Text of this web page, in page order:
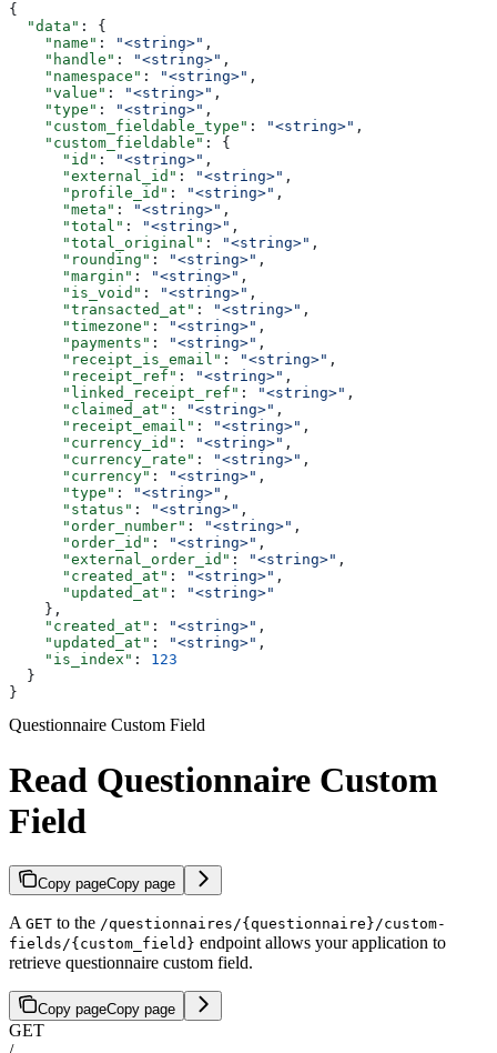
{
  "data"
: {
    "name"
: "<string>" ,
    "handle"
: "<string>" ,
    "namespace"
: "<string>" ,
    "value"
: "<string>" ,
    "type"
: "<string>" ,
    "custom_fieldable_type"
: "<string>" ,
    "custom_fieldable"
: {
      "id"
: "<string>" ,
      "external_id"
: "<string>" ,
      "profile_id"
: "<string>" ,
      "meta"
: "<string>" ,
      "total"
: "<string>" ,
      "total_original"
: "<string>" ,
      "rounding"
: "<string>" ,
      "margin"
: "<string>" ,
      "is_void"
: "<string>" ,
      "transacted_at"
: "<string>" ,
      "timezone"
: "<string>" ,
      "payments"
: "<string>" ,
      "receipt_is_email"
: "<string>" ,
      "receipt_ref"
: "<string>" ,
      "linked_receipt_ref"
: "<string>" ,
      "claimed_at"
: "<string>" ,
      "receipt_email"
: "<string>" ,
      "currency_id"
: "<string>" ,
      "currency_rate"
: "<string>" ,
      "currency"
: "<string>" ,
      "type"
: "<string>" ,
      "status"
: "<string>" ,
      "order_number"
: "<string>" ,
      "order_id"
: "<string>" ,
      "external_order_id"
: "<string>" ,
      "created_at"
: "<string>" ,
      "updated_at"
:
"<string>"
    },
    "created_at"
: "<string>" ,
    "updated_at"
: "<string>" ,
    "is_index"
: 123
  }
}
Questionnaire Custom Field
Read Questionnaire Custom
Field
Copy pageCopy page
A GET to the /questionnaires/{questionnaire}/custom-
fields/{custom_field} endpoint allows your application to
retrieve questionnaire custom field.
Copy pageCopy page
GET